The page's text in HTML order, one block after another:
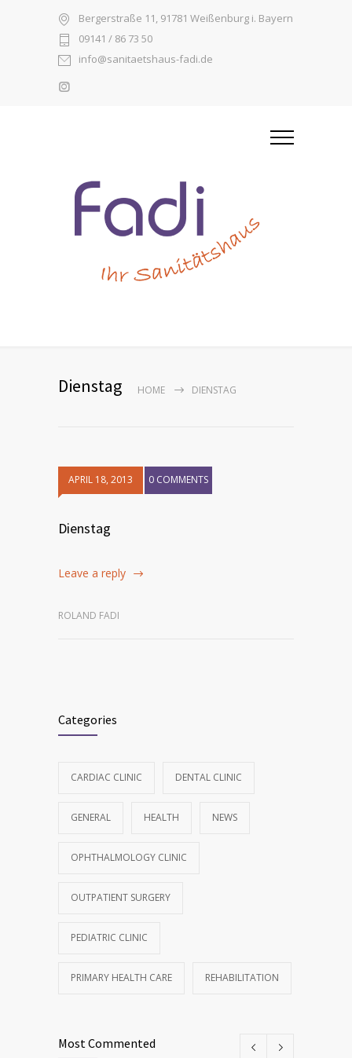
Bergerstraße 11, 91781 Weißenburg i. Bayern
09141 / 86 73 50
info@sanitaetshaus-fadi.de
Dienstag HOME DIENSTAG
APRIL 18, 2013 0 COMMENTS
Dienstag
Leave a reply
ROLAND FADI
Categories
CARDIAC CLINIC DENTAL CLINIC
GENERAL HEALTH NEWS
OPHTHALMOLOGY CLINIC
OUTPATIENT SURGERY
PEDIATRIC CLINIC
PRIMARY HEALTH CARE REHABILITATION
Most Commented